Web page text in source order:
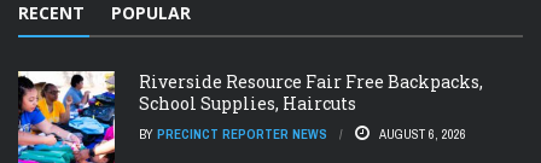
RECENT POPULAR
Riverside Resource Fair Free Backpacks,
School Supplies, Haircuts
BY PRECINCT REPORTER NEWS AUGUST 6, 2026